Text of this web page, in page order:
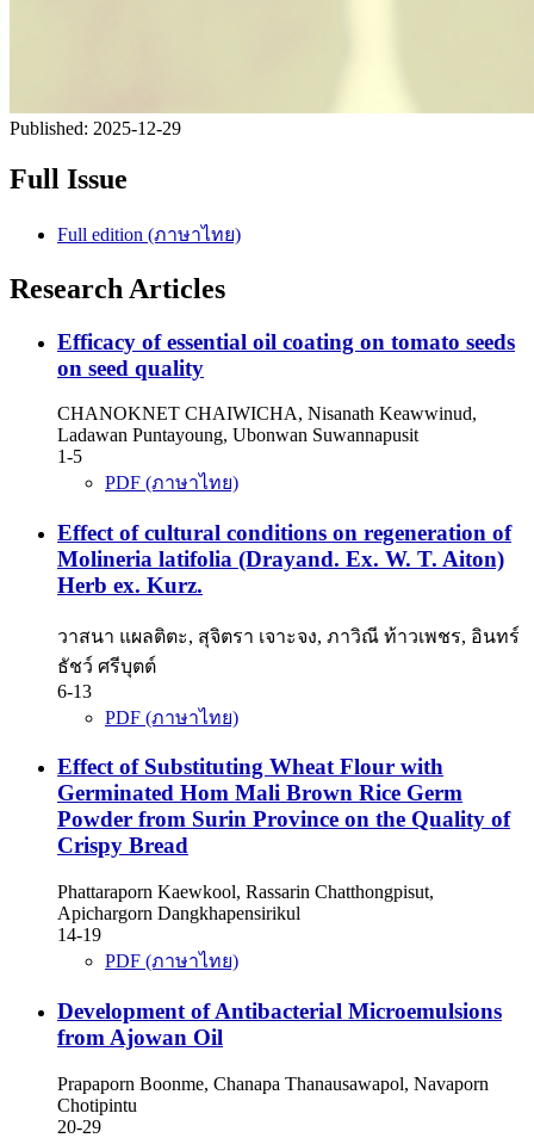
Published: 2025-12-29
Full Issue
Full edition (ภาษาไทย)
Research Articles
Efficacy of essential oil coating on tomato seeds
on seed quality
CHANOKNET CHAIWICHA, Nisanath Keawwinud,
Ladawan Puntayoung, Ubonwan Suwannapusit
1-5
PDF (ภาษาไทย)
Effect of cultural conditions on regeneration of
Molineria latifolia (Drayand. Ex. W. T. Aiton)
Herb ex. Kurz.
วาสนา แผลติตะ, สุจิตรา เจาะจง, ภาวิณี ท้าวเพชร, อินทร์
ธัชว์ ศรีบุตต์
6-13
PDF (ภาษาไทย)
Effect of Substituting Wheat Flour with
Germinated Hom Mali Brown Rice Germ
Powder from Surin Province on the Quality of
Crispy Bread
Phattaraporn Kaewkool, Rassarin Chatthongpisut,
Apichargorn Dangkhapensirikul
14-19
PDF (ภาษาไทย)
Development of Antibacterial Microemulsions
from Ajowan Oil
Prapaporn Boonme, Chanapa Thanausawapol, Navaporn
Chotipintu
20-29